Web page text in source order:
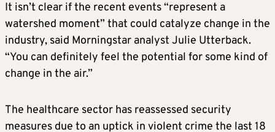
It isn’t clear if the recent events “represent a
watershed moment” that could catalyze change in the
industry, said Morningstar analyst Julie Utterback.
“You can definitely feel the potential for some kind of
change in the air.”
The healthcare sector has reassessed security
measures due to an uptick in violent crime the last 18